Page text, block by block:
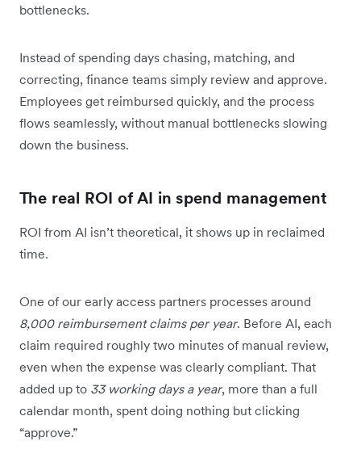
bottlenecks.
Instead of spending days chasing, matching, and
correcting, finance teams simply review and approve.
Employees get reimbursed quickly, and the process
flows seamlessly, without manual bottlenecks slowing
down the business.
The real ROI of AI in spend management
ROI from AI isn’t theoretical, it shows up in reclaimed
time.
One of our early access partners processes around
8,000 reimbursement claims per year. Before AI, each
claim required roughly two minutes of manual review,
even when the expense was clearly compliant. That
added up to 33 working days a year, more than a full
calendar month, spent doing nothing but clicking
“approve.”